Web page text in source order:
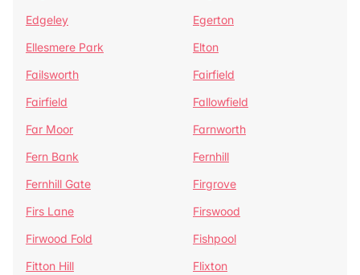
Edgeley
Egerton
Ellesmere Park
Elton
Failsworth
Fairfield
Fairfield
Fallowfield
Far Moor
Farnworth
Fern Bank
Fernhill
Fernhill Gate
Firgrove
Firs Lane
Firswood
Firwood Fold
Fishpool
Fitton Hill
Flixton